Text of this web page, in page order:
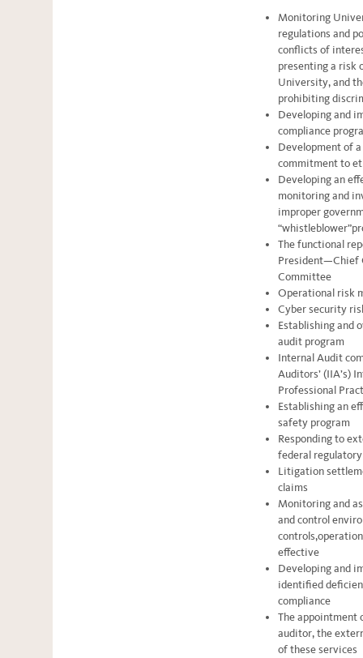
Monitoring
regulations and
conflicts of
presenting a risk
University, and
prohibiting
Developing and
compliance
Development of
commitment to
Developing an
monitoring and
improper
The functional
President—Chief
Committee
Operational risk
Cyber security
Establishing and
audit program
Internal Audit
Auditors’ (IIA’s)
Professional
Establishing an
safety program
Responding to
federal
Litigation
claims
Monitoring and
and control
effective
Developing and
identified
compliance
The appointment
auditor, the
of these services